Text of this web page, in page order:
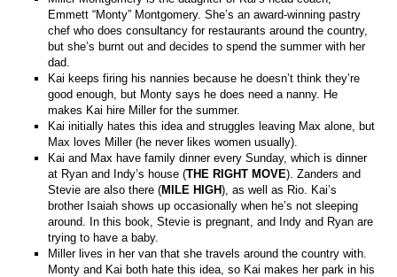
Emmett “Monty” Montgomery. She’s an award-winning pastry
chef who does consultancy for restaurants around the country,
but she’s burnt out and decides to spend the summer with her
dad.
Kai keeps firing his nannies because he doesn’t think they’re
good enough, but Monty says he does need a nanny. He
makes Kai hire Miller for the summer.
Kai initially hates this idea and struggles leaving Max alone, but
Max loves Miller (he never likes women usually).
Kai and Max have family dinner every Sunday, which is dinner
at Ryan and Indy’s house (THE RIGHT MOVE). Zanders and
Stevie are also there (MILE HIGH), as well as Rio. Kai’s
brother Isaiah shows up occasionally when he’s not sleeping
around. In this book, Stevie is pregnant, and Indy and Ryan are
trying to have a baby.
Miller lives in her van that she travels around the country with.
Monty and Kai both hate this idea, so Kai makes her park in his